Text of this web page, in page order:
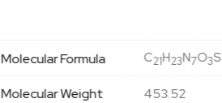
Molecular Formula C21H23N7O3S
Molecular Weight 453.52